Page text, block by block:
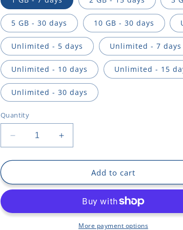
n
5 GB - 30 days 10 GB - 30 days
Unlimited - 5 days Unlimited - 7 days
Unlimited - 10 days Unlimited - 15
Unlimited - 30 days
Quantity
Decrease
quantity
for
East
Africa
Increase
quantity
for
East
North
Africa
Add to cart
More payment options